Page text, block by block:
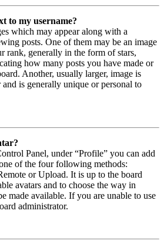
to my username?
which may appear along with a
posts. One of them may be an image
rank, generally in the form of stars,
how many posts you have made or
Another, usually larger, image is
is generally unique or personal to
Panel, under “Profile” you can add
of the four following methods:
or Upload. It is up to the board
avatars and to choose the way in
made available. If you are unable to use
administrator.